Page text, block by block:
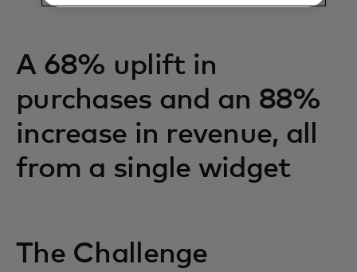
A 68% uplift in
purchases and an 88%
increase in revenue, all
from a single widget
The Challenge